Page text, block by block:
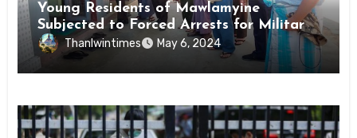
Young Residents of Mawlamyine
Subjected to Forced Arrests for Military
Conscription Mon State
Thanlwintimes May 6, 2024